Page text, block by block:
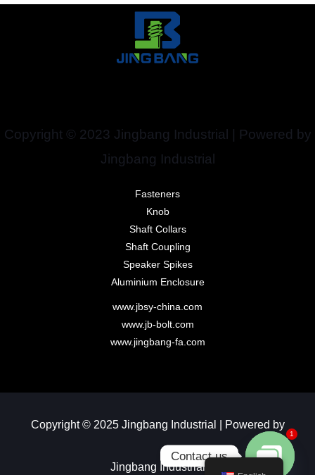
Copyright © 2023 Jingbang Industrial | Powered by
Jingbang Industrial
Fasteners
Knob
Shaft Collars
Shaft Coupling
Speaker Spikes
Aluminium Enclosure
www.jbsy-china.com
www.jb-bolt.com
www.jingbang-fa.com
Copyright © 2025 Jingbang Industrial | Powered by
Jingbang Industrial​
Contact us
1